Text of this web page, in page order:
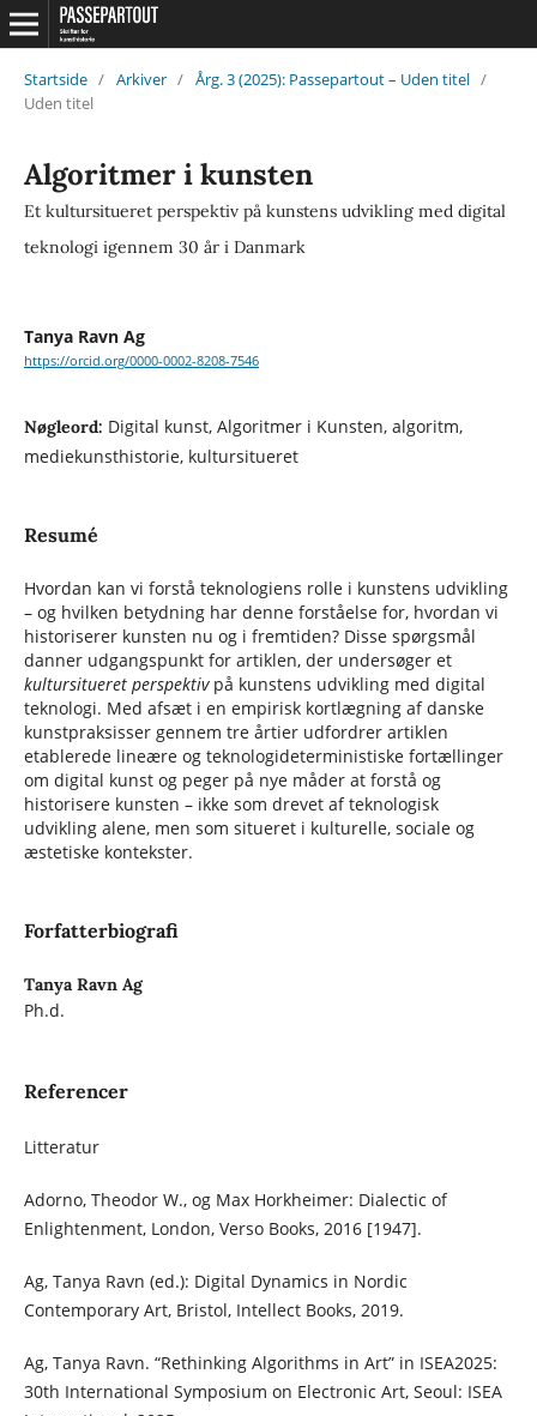
Startside / Arkiver / Årg. 3 (2025): Passepartout – Uden titel /
Uden titel
Algoritmer i kunsten
Et kultursitueret perspektiv på kunstens udvikling med digital
teknologi igennem 30 år i Danmark
Tanya Ravn Ag
https://orcid.org/0000-0002-8208-7546
Nøgleord: Digital kunst, Algoritmer i Kunsten, algoritm,
mediekunsthistorie, kultursitueret
Resumé
Hvordan kan vi forstå teknologiens rolle i kunstens udvikling
– og hvilken betydning har denne forståelse for, hvordan vi
historiserer kunsten nu og i fremtiden? Disse spørgsmål
danner udgangspunkt for artiklen, der undersøger et
kultursitueret perspektivpå kunstens udvikling med digital
teknologi. Med afsæt i en empirisk kortlægning af danske
kunstpraksisser gennem tre årtier udfordrer artiklen
etablerede lineære og teknologideterministiske fortællinger
om digital kunst og peger på nye måder at forstå og
historisere kunsten – ikke som drevet af teknologisk
udvikling alene, men som situeret i kulturelle, sociale og
æstetiske kontekster.
Forfatterbiografi
Tanya Ravn Ag
Ph.d.
Referencer
Litteratur
Adorno, Theodor W., og Max Horkheimer: Dialectic of
Enlightenment, London, Verso Books, 2016 [1947].
Ag, Tanya Ravn (ed.): Digital Dynamics in Nordic
Contemporary Art, Bristol, Intellect Books, 2019.
Ag, Tanya Ravn. “Rethinking Algorithms in Art” in ISEA2025:
30th International Symposium on Electronic Art, Seoul: ISEA